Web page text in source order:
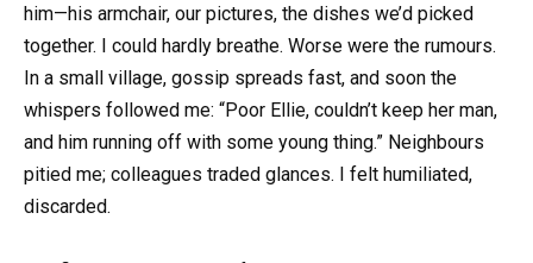
him—his armchair, our pictures, the dishes we’d picked
together. I could hardly breathe. Worse were the rumours.
In a small village, gossip spreads fast, and soon the
whispers followed me: “Poor Ellie, couldn’t keep her man,
and him running off with some young thing.” Neighbours
pitied me; colleagues traded glances. I felt humiliated,
discarded.